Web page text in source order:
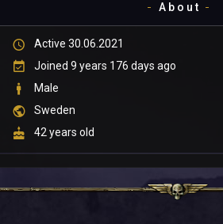
About
Active 30.06.2021
Joined 9 years 176 days ago
Male
Sweden
42 years old